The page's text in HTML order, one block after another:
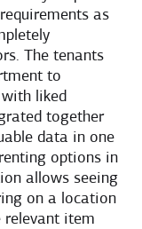
as
The tenants
to
liked
together
data in one
options in
allows seeing
on a location
relevant item